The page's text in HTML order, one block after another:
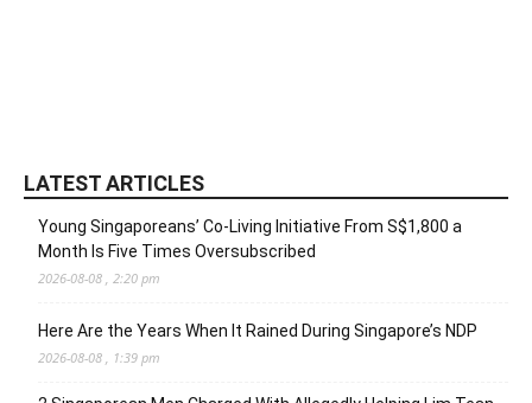
LATEST ARTICLES
Young Singaporeans’ Co-Living Initiative From S$1,800 a
Month Is Five Times Oversubscribed
2026-08-08 , 2:20 pm
Here Are the Years When It Rained During Singapore’s NDP
2026-08-08 , 1:39 pm